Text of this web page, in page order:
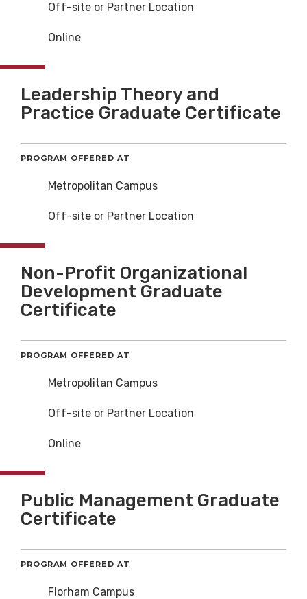
Off-site or Partner Location
Online
Leadership Theory and
Practice Graduate Certificate
PROGRAM OFFERED AT
Metropolitan Campus
Off-site or Partner Location
Non-Profit Organizational
Development Graduate
Certificate
PROGRAM OFFERED AT
Metropolitan Campus
Off-site or Partner Location
Online
Public Management Graduate
Certificate
PROGRAM OFFERED AT
Florham Campus